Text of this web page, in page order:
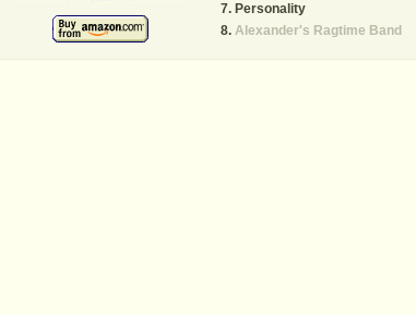
Personality
Alexander's Ragtime Band